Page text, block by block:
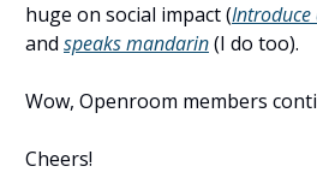
huge on social impact (Introduce
and speaks mandarin(I do too).
Wow, Openroom members
Cheers!